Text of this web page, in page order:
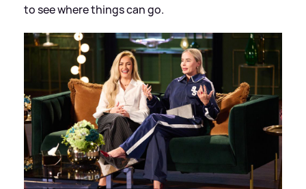
to see where things can go.